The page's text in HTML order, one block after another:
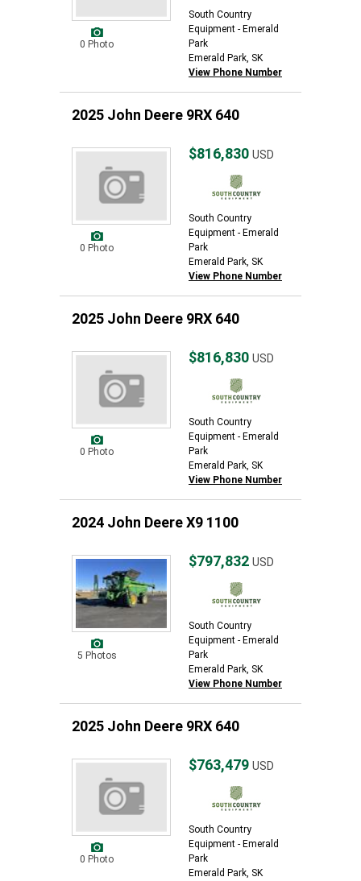
0 Photo
South Country
Equipment - Emerald
Park
Emerald Park, SK
View Phone Number
2025 John Deere 9RX 640
0 Photo
$816,830 USD
South Country
Equipment - Emerald
Park
Emerald Park, SK
View Phone Number
2025 John Deere 9RX 640
0 Photo
$816,830 USD
South Country
Equipment - Emerald
Park
Emerald Park, SK
View Phone Number
2024 John Deere X9 1100
5 Photos
$797,832 USD
South Country
Equipment - Emerald
Park
Emerald Park, SK
View Phone Number
2025 John Deere 9RX 640
0 Photo
$763,479 USD
South Country
Equipment - Emerald
Park
Emerald Park, SK